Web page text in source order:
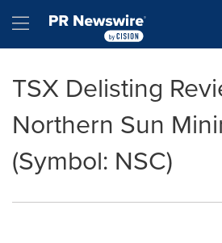
Hamburger menu
TSX Delisting
Northern Sun
(Symbol: NSC)